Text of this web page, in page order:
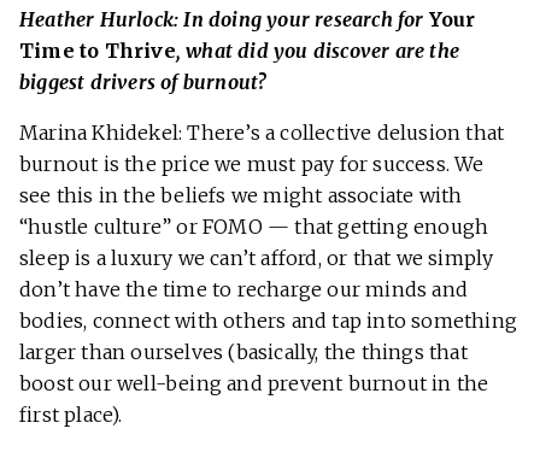
Heather Hurlock: In doing your research for Your
Time to Thrive, what did you discover are the
biggest drivers of burnout?
Marina Khidekel: There’s a collective delusion that
burnout is the price we must pay for success. We
see this in the beliefs we might associate with
“hustle culture” or FOMO — that getting enough
sleep is a luxury we can’t afford, or that we simply
don’t have the time to recharge our minds and
bodies, connect with others and tap into something
larger than ourselves (basically, the things that
boost our well-being and prevent burnout in the
first place).